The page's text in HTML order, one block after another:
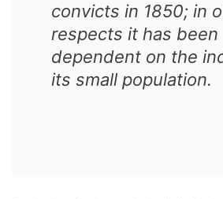
convicts in 1850; in
respects it has been
dependent on the
its small population.